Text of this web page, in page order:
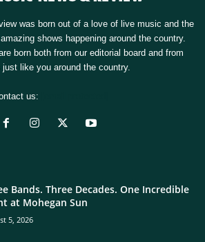
was born out of a love of live music and the
shows happening around the country.
born both from our editorial board and from
just like you around the country.
us:
Bands. Three Decades. One Incredible
at Mohegan Sun
5, 2026